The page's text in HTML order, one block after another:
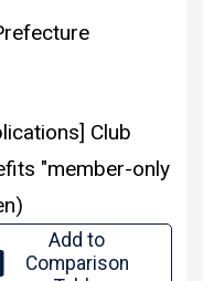
Club
"member-only
Add to
Comparison